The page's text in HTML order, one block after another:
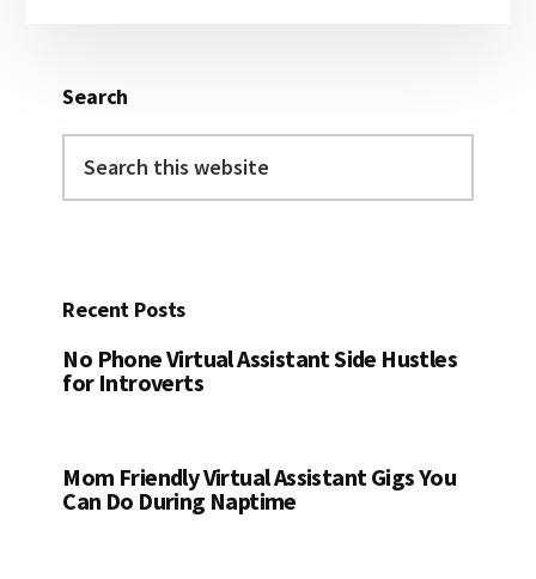
Search
this
Recent Posts
No Phone Virtual Assistant Side Hustles
for Introverts
Mom Friendly Virtual Assistant Gigs You
Can Do During Naptime